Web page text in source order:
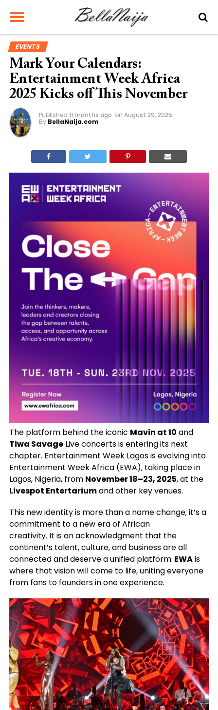
EVENTS
Mark Your Calendars:
Entertainment Week Africa
2025 Kicks off This November
Published 11 months ago on August 29, 2025
By BellaNaija.com
The platform behind the iconic Mavin at 10 and
Tiwa SavageLive concerts is entering its next
chapter. Entertainment Week Lagos is evolving into
Entertainment Week Africa (EWA), taking place in
Lagos, Nigeria, from November 18–23, 2025, at the
Livespot Entertariumand other key venues.
This new identity is more than a name change; it’s a
commitment to a new era of African
creativity. It is an acknowledgment that the
continent’s talent, culture, and business are all
connected and deserve a unified platform. EWAis
where that vision will come to life, uniting everyone
from fans to founders in one experience.